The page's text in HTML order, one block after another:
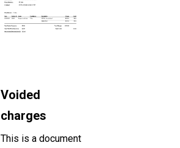
Voided
charges
This is a document